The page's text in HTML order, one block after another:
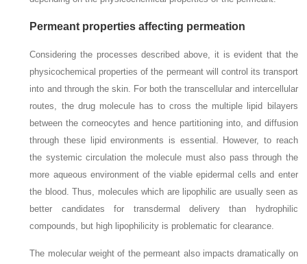
Permeant properties affecting permeation
Considering the processes described above, it is evident that the
physicochemical properties of the permeant will control its transport
into and through the skin. For both the transcellular and intercellular
routes, the drug molecule has to cross the multiple lipid bilayers
between the corneocytes and hence partitioning into, and diffusion
through these lipid environments is essential. However, to reach
the systemic circulation the molecule must also pass through the
more aqueous environment of the viable epidermal cells and enter
the blood. Thus, molecules which are lipophilic are usually seen as
better candidates for transdermal delivery than hydrophilic
compounds, but high lipophilicity is problematic for clearance.
The molecular weight of the permeant also impacts dramatically on